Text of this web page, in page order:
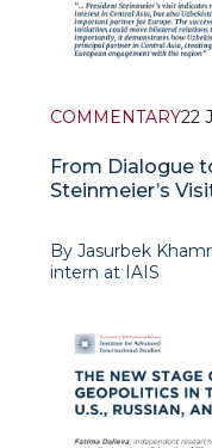
COMMENTARY22
From Dialogue
Steinmeier’s
By Jasurbek
intern at IAIS
Frank-Walter
Tashkent on